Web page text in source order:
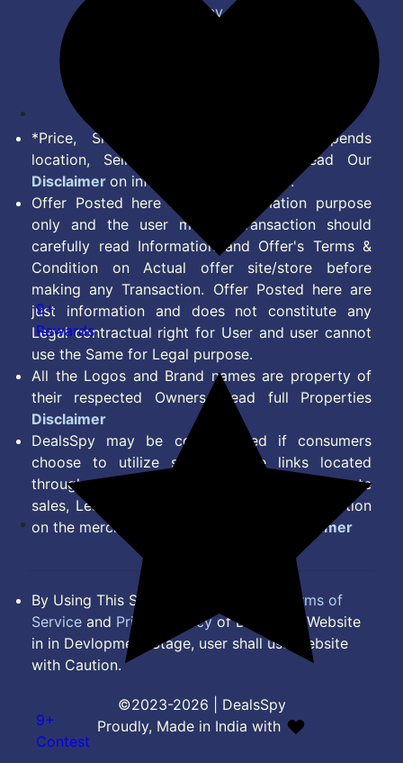
Privacy Policy
*Price, Shipping Charges & Offer depends
location, Seller & Account Type. Read Our
Disclaimer on information we provide.
Offer Posted here are for Information purpose
only and the user making transaction should
carefully read Information and Offer's Terms &
Condition on Actual offer site/store before
making any Transaction. Offer Posted here are
just information and does not constitute any
Legal contractual right for User and user cannot
use the Same for Legal purpose.
All the Logos and Brand names are property of
their respected Owners. Read full Properties
Disclaimer
DealsSpy may be compensated if consumers
choose to utilize some of the links located
throughout the content on this site and generate
sales, Lead, Signup, Joining or any other Action
on the merchant Platform. Read full
Disclaimer
By Using This Site, you Agree to the
Terms of
Service and Privacy Policyof DealsSpy. Website
in in Devlopment Stage, user shall use website
with Caution.
©2023-2026 | DealsSpy
Proudly, Made in India with
9+
Rewards
9+
Contest